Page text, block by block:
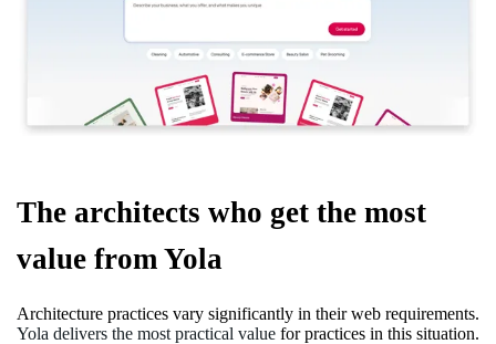
The architects who get the most
value from Yola
Architecture practices vary significantly in their web requirements.
Yola delivers the most practical value for practices in this situation.